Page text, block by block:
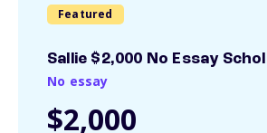
Featured
Sallie $2,000 No Essay
No essay
$2,000